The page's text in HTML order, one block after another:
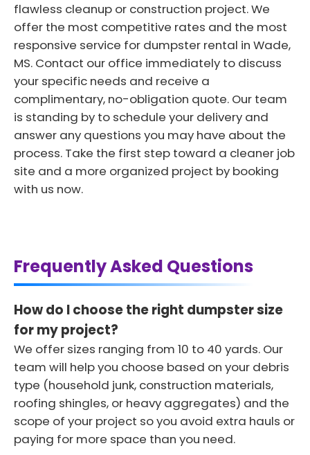
flawless cleanup or construction project. We
offer the most competitive rates and the most
responsive service for dumpster rental in Wade,
MS. Contact our office immediately to discuss
your specific needs and receive a
complimentary, no-obligation quote. Our team
is standing by to schedule your delivery and
answer any questions you may have about the
process. Take the first step toward a cleaner job
site and a more organized project by booking
with us now.
Frequently Asked Questions
How do I choose the right dumpster size
for my project?
We offer sizes ranging from 10 to 40 yards. Our
team will help you choose based on your debris
type (household junk, construction materials,
roofing shingles, or heavy aggregates) and the
scope of your project so you avoid extra hauls or
paying for more space than you need.